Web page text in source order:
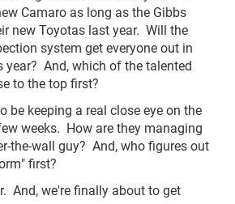
Camaro as long as the Gibbs
new Toyotas last year. Will the
system get everyone out in
year? And, which of the talented
to the top first?
be keeping a real close eye on the
weeks. How are they managing
the-wall guy? And, who figures out
first?
And, we're finally about to get